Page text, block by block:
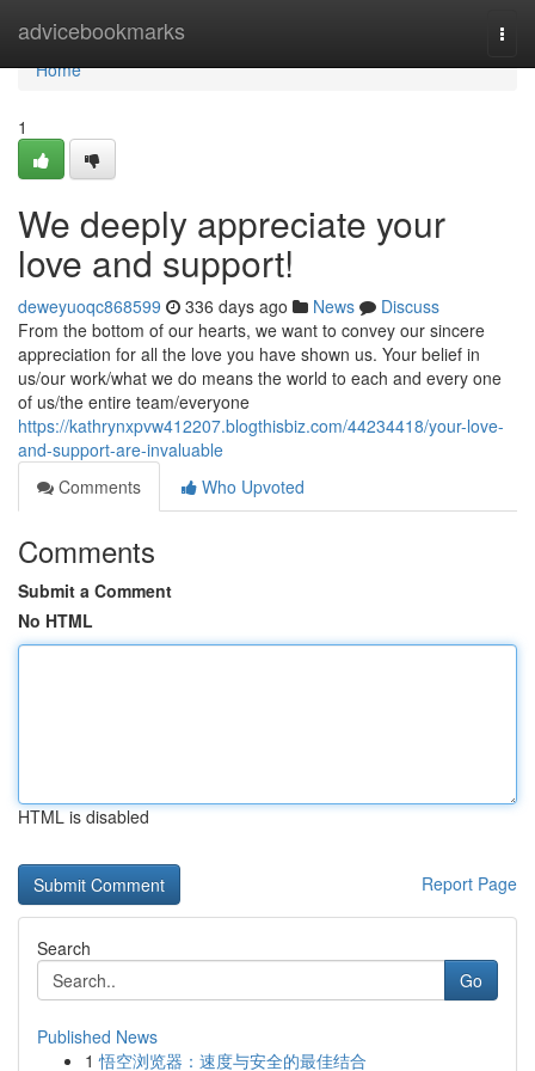
advicebookmarks
Home
Home
1
We deeply appreciate your
love and support!
deweyuoqc868599 336 days ago News
Discuss
From the bottom of our hearts, we want to convey our sincere
appreciation for all the love you have shown us. Your belief in
us/our work/what we do means the world to each and every one
of us/the entire team/everyone
https://kathrynxpvw412207.blogthisbiz.com/44234418/your-love-
and-support-are-invaluable
Comments
Who Upvoted
Comments
Submit a Comment
No HTML
HTML is disabled
Report Page
Search
Go
Published News
1 悟空浏览器：速度与安全的最佳结合